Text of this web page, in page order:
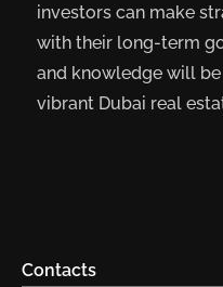
investors can make
with their long-term
and knowledge will
vibrant Dubai real
Contacts